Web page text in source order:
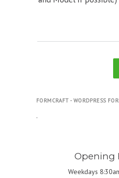
FORMCRAFT - WORDPRESS
.
Opening
Weekdays